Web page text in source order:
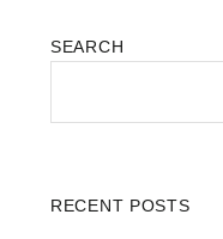
SEARCH
RECENT POSTS